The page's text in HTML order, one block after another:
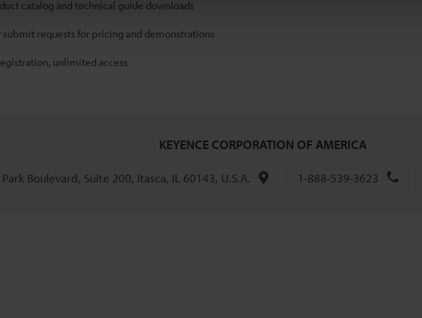
catalog and technical guide downloads
submit requests for pricing and demonstrations
unlimited access
KEYENCE CORPORATION OF AMERICA
Boulevard, Suite 200, Itasca, IL 60143, U.S.A. 1-888-539-3623